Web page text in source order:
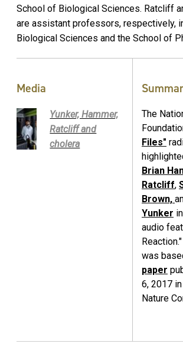
School of Biological Sciences. Ratcliff
are assistant professors, respectively,
Biological Sciences and the School of
Media
Yunker, Hammer,
Ratcliff and
cholera
The
Files"
Brian
Ratcliff,
Brown,
Yunker
audio
was
paper
6, 2017
Nature